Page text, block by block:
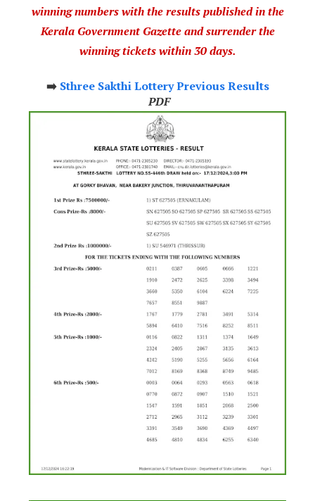
winning numbers with the results published in the
Kerala Government Gazette and surrender the
winning tickets within 30 days.
➡️ Sthree Sakthi Lottery Previous Results
PDF